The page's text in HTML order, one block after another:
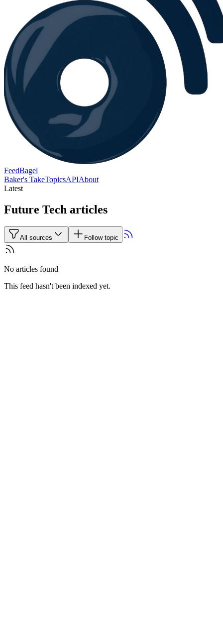
FeedBagel
Baker's TakeTopicsAPIAbout
Latest
Future Tech articles
All sources Follow topic
No articles found
This feed hasn't been indexed yet.